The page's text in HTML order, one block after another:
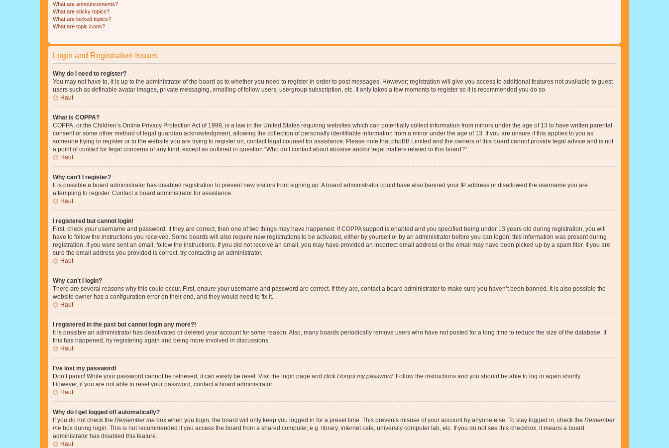
What are announcements?
What are sticky topics?
What are locked topics?
What are topic icons?
Login and Registration Issues
Why do I need to register?
You may not have to, it is up to the administrator of the board as to whether you need to register in order to post messages. However; registration will give you access to additional features not available to guest
users such as definable avatar images, private messaging, emailing of fellow users, usergroup subscription, etc. It only takes a few moments to register so it is recommended you do so.
Haut
What is COPPA?
COPPA, or the Children’s Online Privacy Protection Act of 1998, is a law in the United States requiring websites which can potentially collect information from minors under the age of 13 to have written parental
consent or some other method of legal guardian acknowledgment, allowing the collection of personally identifiable information from a minor under the age of 13. If you are unsure if this applies to you as
someone trying to register or to the website you are trying to register on, contact legal counsel for assistance. Please note that phpBB Limited and the owners of this board cannot provide legal advice and is not
a point of contact for legal concerns of any kind, except as outlined in question “Who do I contact about abusive and/or legal matters related to this board?”.
Haut
Why can’t I register?
It is possible a board administrator has disabled registration to prevent new visitors from signing up. A board administrator could have also banned your IP address or disallowed the username you are
attempting to register. Contact a board administrator for assistance.
Haut
I registered but cannot login!
First, check your username and password. If they are correct, then one of two things may have happened. If COPPA support is enabled and you specified being under 13 years old during registration, you will
have to follow the instructions you received. Some boards will also require new registrations to be activated, either by yourself or by an administrator before you can logon; this information was present during
registration. If you were sent an email, follow the instructions. If you did not receive an email, you may have provided an incorrect email address or the email may have been picked up by a spam filer. If you are
sure the email address you provided is correct, try contacting an administrator.
Haut
Why can’t I login?
There are several reasons why this could occur. First, ensure your username and password are correct. If they are, contact a board administrator to make sure you haven’t been banned. It is also possible the
website owner has a configuration error on their end, and they would need to fix it.
Haut
I registered in the past but cannot login any more?!
It is possible an administrator has deactivated or deleted your account for some reason. Also, many boards periodically remove users who have not posted for a long time to reduce the size of the database. If
this has happened, try registering again and being more involved in discussions.
Haut
I’ve lost my password!
Don’t panic! While your password cannot be retrieved, it can easily be reset. Visit the login page and click I forgot my password . Follow the instructions and you should be able to log in again shortly.
However, if you are not able to reset your password, contact a board administrator.
Haut
Why do I get logged off automatically?
If you do not check the Remember me box when you login, the board will only keep you logged in for a preset time. This prevents misuse of your account by anyone else. To stay logged in, check the Remember
me box during login. This is not recommended if you access the board from a shared computer, e.g. library, internet cafe, university computer lab, etc. If you do not see this checkbox, it means a board
administrator has disabled this feature.
Haut